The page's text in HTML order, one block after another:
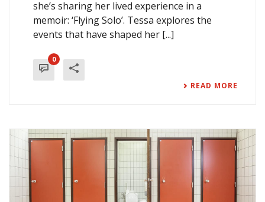
she’s sharing her lived experience in a
memoir: ‘Flying Solo’. Tessa explores the
events that have shaped her [...]
0
READ MORE